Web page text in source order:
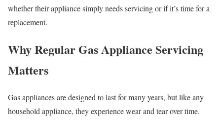
whether their appliance simply needs servicing or if it’s time for a
replacement.
Why Regular Gas Appliance Servicing
Matters
Gas appliances are designed to last for many years, but like any
household appliance, they experience wear and tear over time.